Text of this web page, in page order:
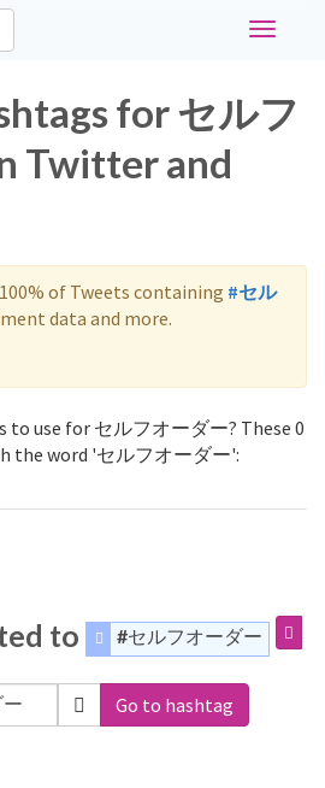
Toggle
for セルフ
Twitter and
of Tweets containing #セル
data and more.
to use for セルフオーダー? These 0
the word 'セルフオーダー':
to #セルフオーダー
Go to hashtag